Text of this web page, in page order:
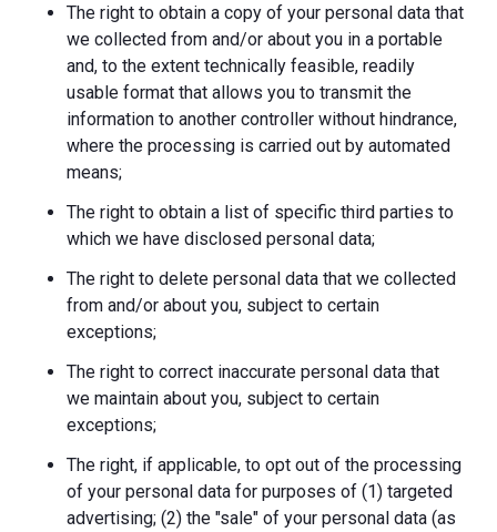
The right to obtain a copy of your personal data that
we collected from and/or about you in a portable
and, to the extent technically feasible, readily
usable format that allows you to transmit the
information to another controller without hindrance,
where the processing is carried out by automated
means;
The right to obtain a list of specific third parties to
which we have disclosed personal data;
The right to delete personal data that we collected
from and/or about you, subject to certain
exceptions;
The right to correct inaccurate personal data that
we maintain about you, subject to certain
exceptions;
The right, if applicable, to opt out of the processing
of your personal data for purposes of (1) targeted
advertising; (2) the "sale" of your personal data (as